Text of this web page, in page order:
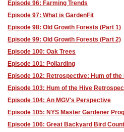
Episode 96: Farming Trends
Episode 97: What is GardenFit
Episode 98: Old Growth Forests (Part 1)
Episode 99: Old Growth Forests (Part 2)
Episode 100: Oak Trees
Episode 101: Pollarding
Episode 102: Retrospective: Hum of the
Episode 103: Hum of the Hive
Episode 104: An MGV's Perspective
Episode 105: NYS Master Gardener
Episode 106: Great Backyard Bird Count